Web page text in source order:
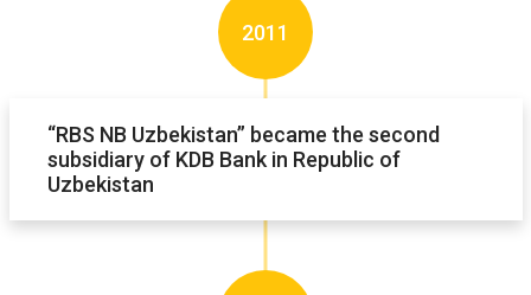
“RBS NB Uzbekistan” became the second
subsidiary of KDB Bank in Republic of
Uzbekistan
2011